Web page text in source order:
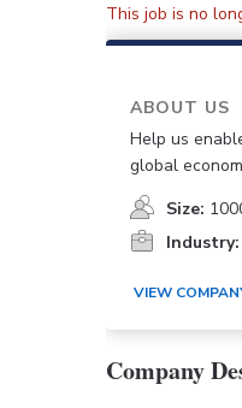
This job is no
ABOUT US
Help us
global
Size:
Industry:
VIEW
Company